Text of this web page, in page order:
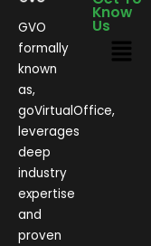
GVO
formally
known
as,
goVirtualOffice,
leverages
deep
industry
expertise
and
proven
Know
Us